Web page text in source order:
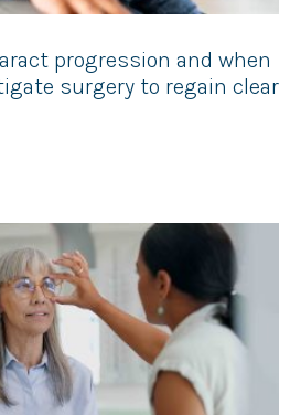
progression and when
surgery to regain clear